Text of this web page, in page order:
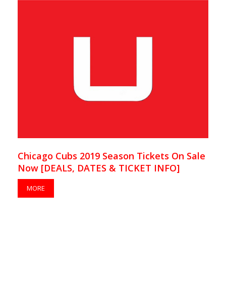
Chicago Cubs 2019 Season Tickets On Sale
Now [DEALS, DATES & TICKET INFO]
MORE